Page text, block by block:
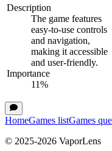
Description
The game features
easy-to-use controls
and navigation,
making it accessible
and user-friendly.
Importance
11%
HomeGames listGames
© 2025-2026 VaporLens